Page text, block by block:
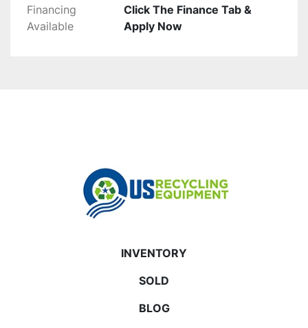
Financing
Available
Click The Finance Tab &
Apply Now
INVENTORY
SOLD
BLOG